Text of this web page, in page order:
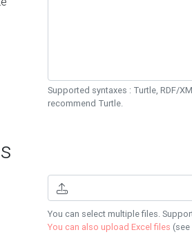
Supported syntaxes : Turtle, RDF/
recommend Turtle.
You can select multiple files.
You can also upload Excel files (see